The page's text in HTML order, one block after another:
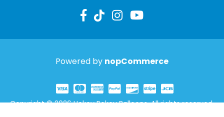
Powered by nopCommerce
Copyright © 2026 Hokey Pokey Balloons. All rights reserved.